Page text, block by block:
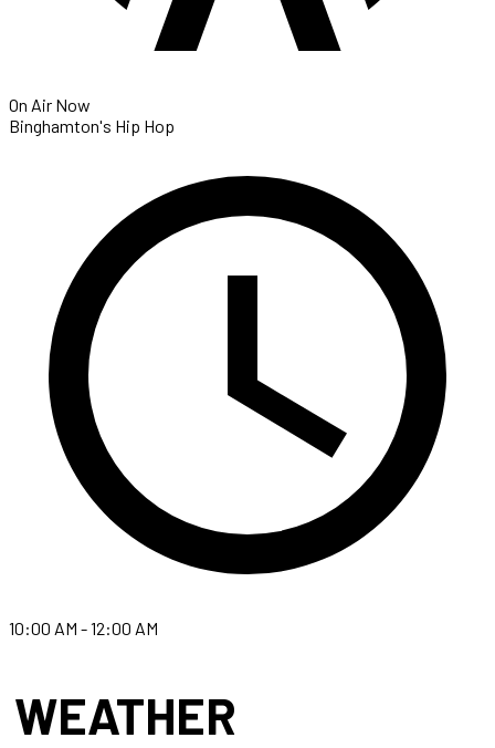
On Air Now
Binghamton's Hip Hop
10:00 AM - 12:00 AM
WEATHER